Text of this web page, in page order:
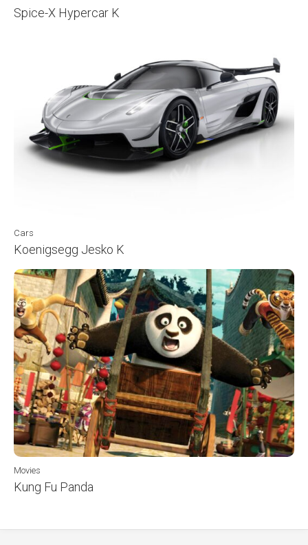
Spice-X Hypercar K
Cars
Koenigsegg Jesko K
Movies
Kung Fu Panda